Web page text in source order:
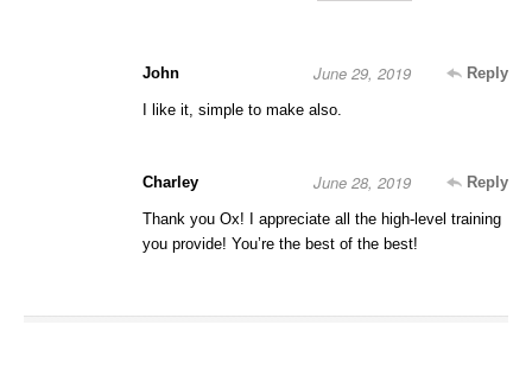
John Reply
June 29, 2019
I like it, simple to make also.
Charley Reply
June 28, 2019
Thank you Ox! I appreciate all the high-level training
you provide! You’re the best of the best!